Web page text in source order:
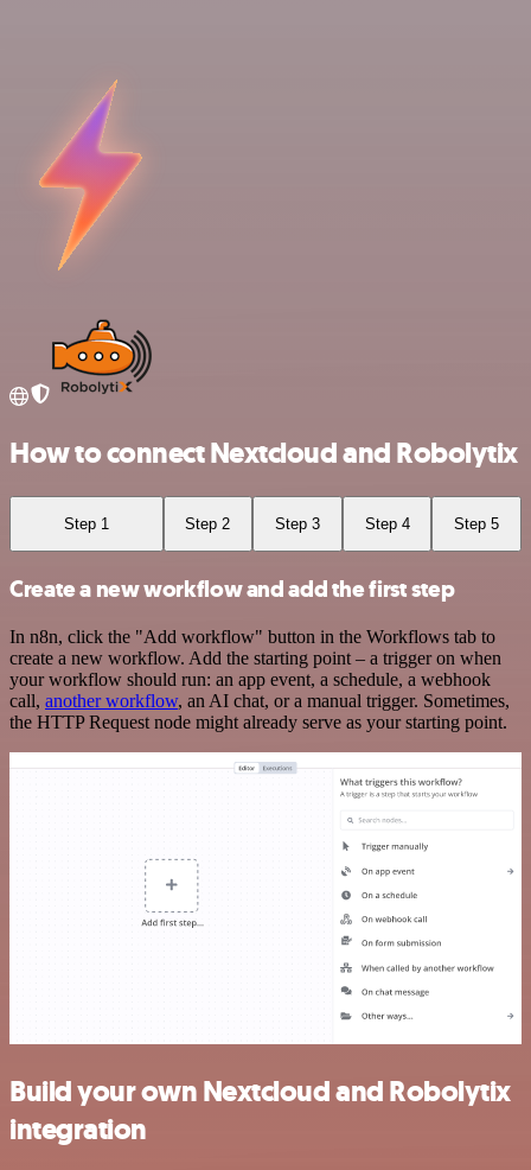
How to connect Nextcloud and Robolytix
Step 1 Step 2 Step 3 Step 4 Step 5
Create a new workflow and add the first step
In n8n, click the "Add workflow" button in the Workflows tab to
create a new workflow. Add the starting point – a trigger on when
your workflow should run: an app event, a schedule, a webhook
call, another workflow, an AI chat, or a manual trigger. Sometimes,
the HTTP Request node might already serve as your starting point.
Build your own Nextcloud and Robolytix
integration